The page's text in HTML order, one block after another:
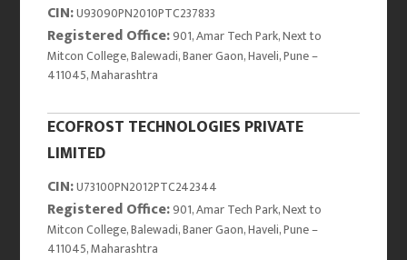
CIN:U93090PN2010PTC237833
Registered Office:901, Amar Tech Park, Next to
Mitcon College, Balewadi, Baner Gaon, Haveli, Pune –
411045, Maharashtra
ECOFROST TECHNOLOGIES PRIVATE
LIMITED
CIN:U73100PN2012PTC242344
Registered Office:901, Amar Tech Park, Next to
Mitcon College, Balewadi, Baner Gaon, Haveli, Pune –
411045, Maharashtra